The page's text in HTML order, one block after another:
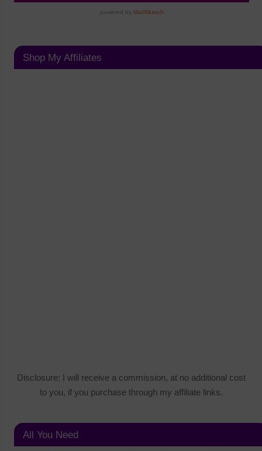
Shop My Affiliates
Disclosure: I will receive a commission, at no additional cost
to you, if you purchase through my affiliate links.
All You Need